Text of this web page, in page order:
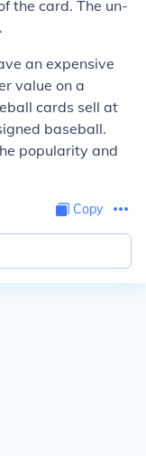
the card. The un-
an expensive
value on a
cards sell at
baseball.
popularity and
Copy